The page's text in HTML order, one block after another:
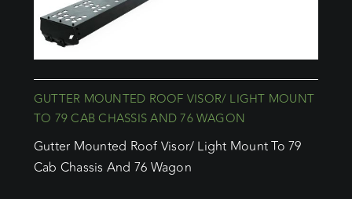
GUTTER MOUNTED ROOF VISOR/ LIGHT MOUNT
TO 79 CAB CHASSIS AND 76 WAGON
Gutter Mounted Roof Visor/ Light Mount To 79
Cab Chassis And 76 Wagon